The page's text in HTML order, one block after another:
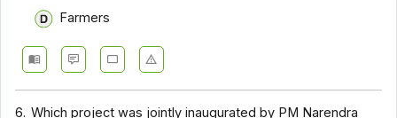
Farmers
6. Which project was jointly inaugurated by PM Narendra